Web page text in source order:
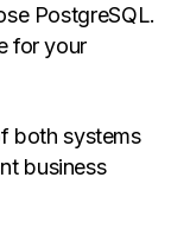
PostgreSQL.
for your
both systems
business